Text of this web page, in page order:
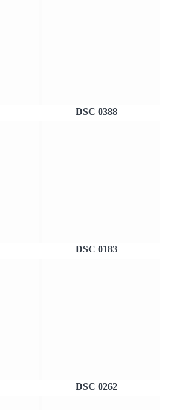
DSC 0388
DSC 0183
DSC 0262